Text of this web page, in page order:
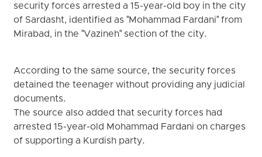
security forces arrested a 15-year-old boy in the city
of Sardasht, identified as "Mohammad Fardani" from
Mirabad, in the "Vazineh" section of the city.
According to the same source, the security forces
detained the teenager without providing any judicial
documents.
The source also added that security forces had
arrested 15-year-old Mohammad Fardani on charges
of supporting a Kurdish party.